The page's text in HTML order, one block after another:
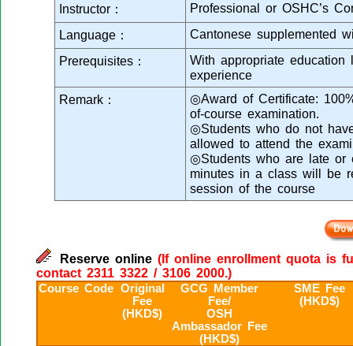
Instructor：
Professional or OSHC’s
Language：
Cantonese supplemented
Prerequisites：
With appropriate
experience
Remark：
◎Award of Certificate:
of-course examination.
◎Students who do not
allowed to attend the
◎Students who are late or
minutes in a class will be
session of the course
Reserve online (If online enrollment quota is
contact 2311 3322 / 3106 2000.)
Course Code Original
Fee
(HKD$)
GCG Member
Fee/
OSH
Ambassador Fee
(HKD$)
SME Fee
(HKD$)